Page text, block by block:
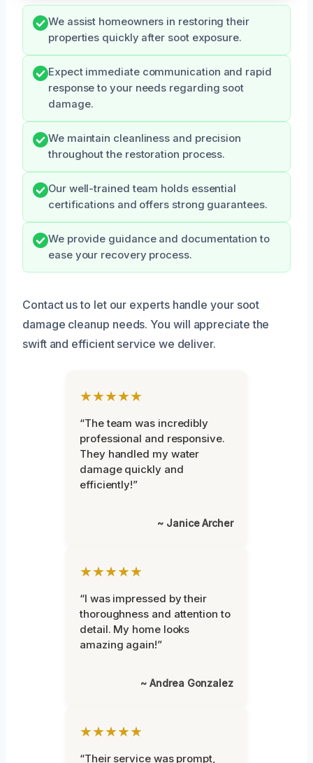
We assist homeowners in restoring their
properties quickly after soot exposure.
Expect immediate communication and rapid
response to your needs regarding soot
damage.
We maintain cleanliness and precision
throughout the restoration process.
Our well-trained team holds essential
certifications and offers strong guarantees.
We provide guidance and documentation to
ease your recovery process.
Contact us to let our experts handle your soot
damage cleanup needs. You will appreciate the
swift and efficient service we deliver.
★★★★★
“The team was incredibly
professional and responsive.
They handled my water
damage quickly and
efficiently!”
~ Janice Archer
★★★★★
“I was impressed by their
thoroughness and attention to
detail. My home looks
amazing again!”
~ Andrea Gonzalez
★★★★★
“Their service was prompt,